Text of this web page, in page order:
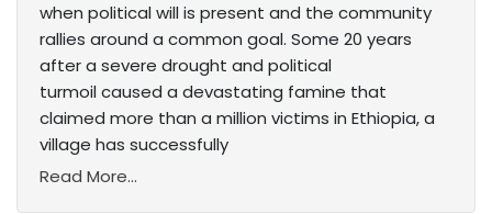
when political will is present and the community
rallies around a common goal. Some 20 years
after a severe drought and political
turmoil caused a devastating famine that
claimed more than a million victims in Ethiopia, a
village has successfully
Read More...